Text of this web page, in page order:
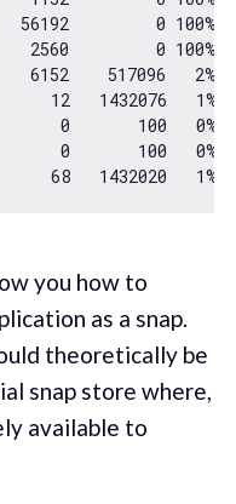
56192 0 100%
2560 0 100%
6152 517096 2%
12 1432076 1%
0 100 0%
0 100 0%
68 1432020 1%
you how to
as a snap.
theoretically be
snap store where,
available to